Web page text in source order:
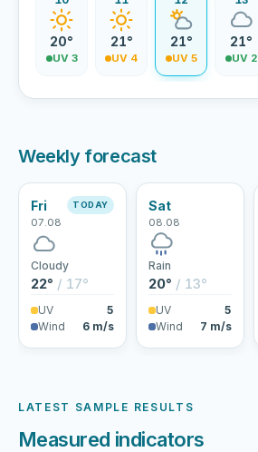
20°
UV 3
21°
UV 4
21°
UV 5
21°
UV 2
Weekly forecast
Fri
07.08
TODAY
Cloudy
22° / 17°
UV
5
Wind
6 m/s
Sat
08.08
Rain
20° / 13°
UV
5
Wind
7 m/s
LATEST SAMPLE RESULTS
Measured indicators